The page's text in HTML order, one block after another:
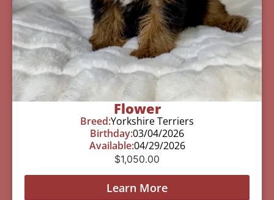
Flower
Breed:Yorkshire Terriers
Birthday:03/04/2026
Available:04/29/2026
$1,050.00
Learn More